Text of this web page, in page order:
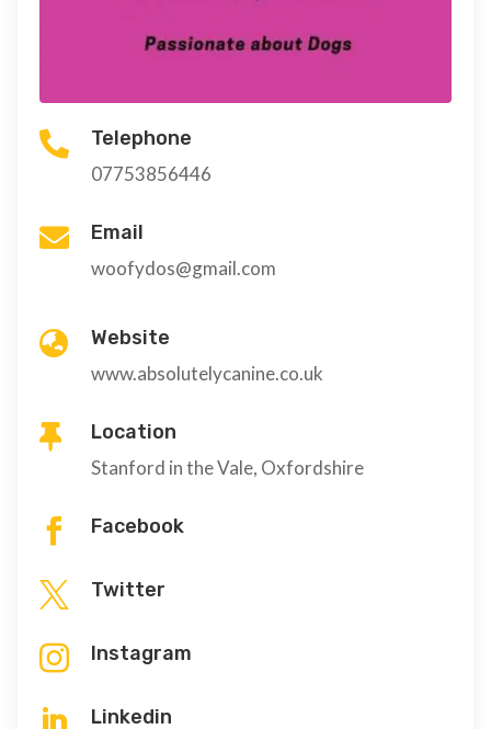
 Telephone
07753856446
 Email
woofydos@gmail.com
 Website
www.absolutelycanine.co.uk
 Location
Stanford in the Vale, Oxfordshire
 Facebook
 Twitter
 Instagram
 Linkedin